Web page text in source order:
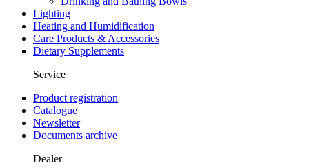
Lighting
Heating and Humidification
Care Products & Accessories
Dietary Supplements
Service
Product registration
Catalogue
Newsletter
Documents archive
Dealer